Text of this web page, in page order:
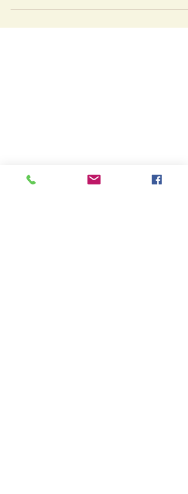
Our Brand just launched Tosca Handcrafted